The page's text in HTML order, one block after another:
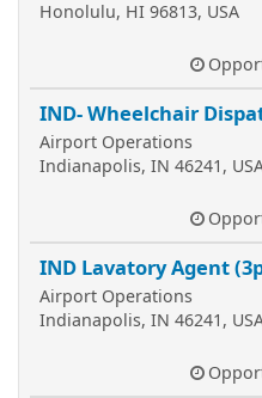
Honolulu, HI 96813, USA
IND- Wheelchair
Airport Operations
Indianapolis, IN 46241,
IND Lavatory Agent
Airport Operations
Indianapolis, IN 46241,